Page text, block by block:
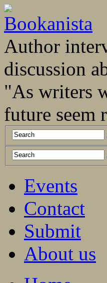
Author
discussion
"As writers
future seem
Events
Contact
Submit
About us